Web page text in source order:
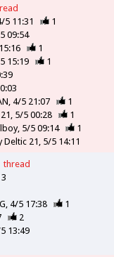
5 11:31
1
09:54
1
15:19
1
4/5 21:07
1
5/5 00:28
1
5/5 09:14
1
Deltic 21 5/5 14:11
thread
3
4/5 17:38
1
2
13:49